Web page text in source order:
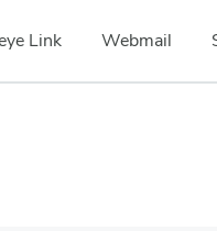
Link Webmail